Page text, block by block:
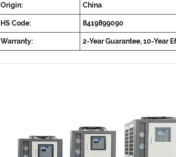
Origin: China
HS Code: 8419899090
Warranty: 2-Year Guarantee, 10-Year